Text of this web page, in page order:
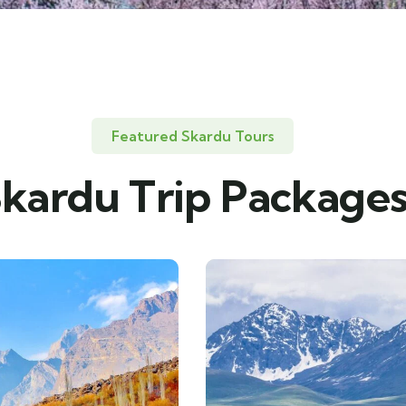
Featured Skardu Tours
Trip